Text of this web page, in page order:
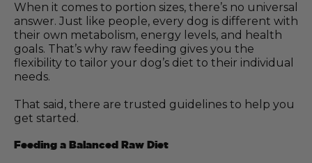
When it comes to portion sizes, there’s no universal
answer. Just like people, every dog is different with
their own metabolism, energy levels, and health
goals. That’s why raw feeding gives you the
flexibility to tailor your dog’s diet to their individual
needs.
That said, there are trusted guidelines to help you
get started.
Feeding a Balanced Raw Diet